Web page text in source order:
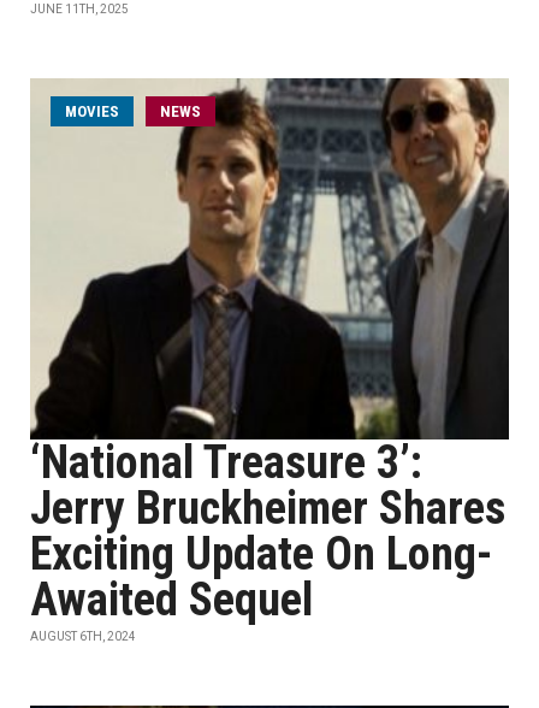
JUNE 11TH, 2025
MOVIES NEWS
‘National Treasure 3’:
Jerry Bruckheimer Shares
Exciting Update On Long-
Awaited Sequel
AUGUST 6TH, 2024